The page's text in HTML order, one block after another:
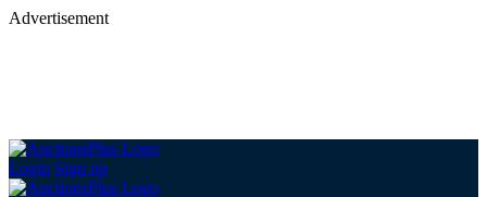
Advertisement
Login Sign up